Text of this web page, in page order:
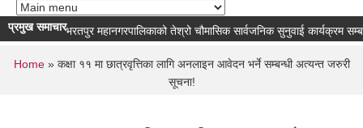
प्रमुख समाचारभरतपुर महानगरपालिकाको तेश्रो चौमासिक सार्वजनिक सुनुवाई कार्यक्रम सम्बन्धी
You are here
Home» कक्षा ११ मा छात्रवृत्तिका लागि अनलाइन आवेदन भर्ने सम्बन्धी अत्यन्त जरुरी
सूचना!